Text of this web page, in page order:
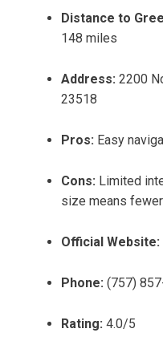
Distance to
148 miles
Address: 2200
23518
Pros: Easy
Cons: Limited
size means
Official Website:
Phone: (757)
Rating: 4.0/5